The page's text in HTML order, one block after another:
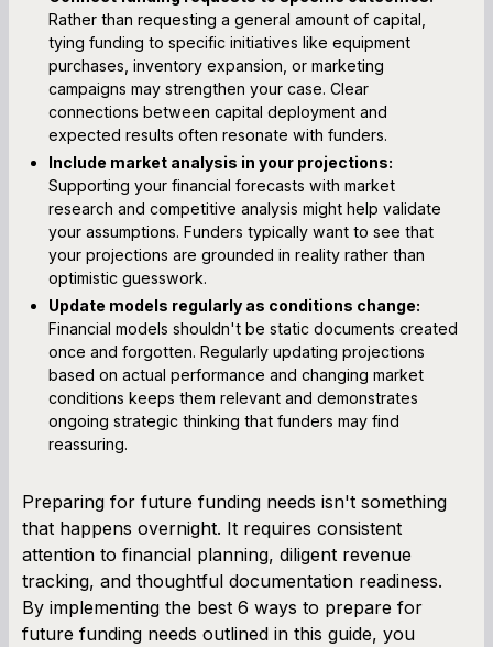
Rather than requesting a general amount of capital,
tying funding to specific initiatives like equipment
purchases, inventory expansion, or marketing
campaigns may strengthen your case. Clear
connections between capital deployment and
expected results often resonate with funders.
Include market analysis in your projections:
Supporting your financial forecasts with market
research and competitive analysis might help validate
your assumptions. Funders typically want to see that
your projections are grounded in reality rather than
optimistic guesswork.
Update models regularly as conditions change:
Financial models shouldn't be static documents created
once and forgotten. Regularly updating projections
based on actual performance and changing market
conditions keeps them relevant and demonstrates
ongoing strategic thinking that funders may find
reassuring.
Preparing for future funding needs isn't something
that happens overnight. It requires consistent
attention to financial planning, diligent revenue
tracking, and thoughtful documentation readiness.
By implementing the best 6 ways to prepare for
future funding needs outlined in this guide, you